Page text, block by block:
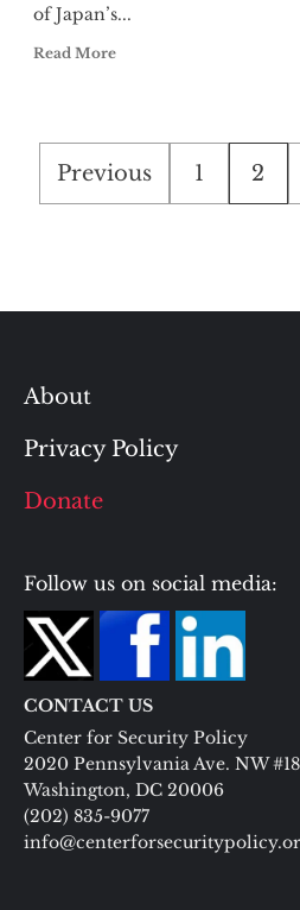
of Japan’s...
Read More
Posts
pagination
Previous 1 2
About
Privacy Policy
Donate
Follow us on social media:
CONTACT US
Center for Security Policy
2020 Pennsylvania Ave. NW
Washington, DC 20006
(202) 835-9077